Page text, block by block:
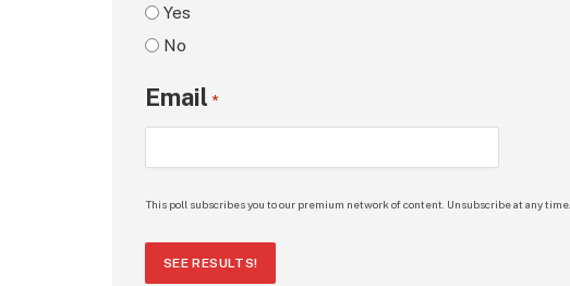
Yes
No
Email *
This poll subscribes you to our premium network of content. Unsubscribe at any time.
SEE RESULTS!